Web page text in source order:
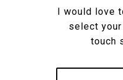
I would love
select
touch